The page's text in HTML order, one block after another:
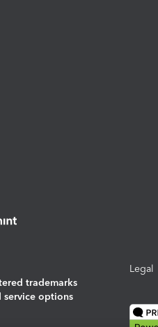
trademarks
service options
Legal